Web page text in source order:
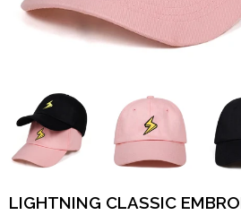
LIGHTNING CLASSIC